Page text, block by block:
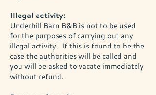
Illegal activity:
Underhill Barn B&B is not to be used
for the purposes of carrying out any
illegal activity. If this is found to be the
case the authorities will be called and
you will be asked to vacate immediately
without refund.